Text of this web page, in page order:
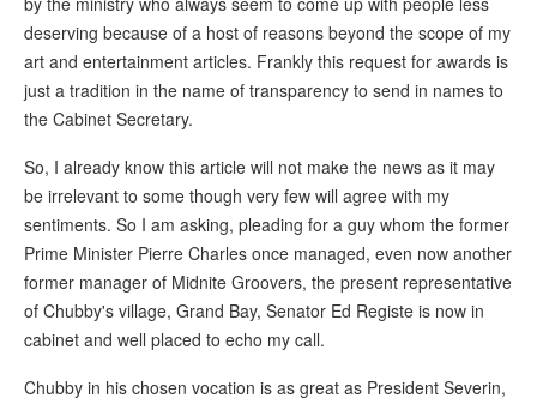
deserving because of a host of reasons beyond the scope of my
art and entertainment articles. Frankly this request for awards is
just a tradition in the name of transparency to send in names to
the Cabinet Secretary.
So, I already know this article will not make the news as it may
be irrelevant to some though very few will agree with my
sentiments. So I am asking, pleading for a guy whom the former
Prime Minister Pierre Charles once managed, even now another
former manager of Midnite Groovers, the present representative
of Chubby's village, Grand Bay, Senator Ed Registe is now in
cabinet and well placed to echo my call.
Chubby in his chosen vocation is as great as President Severin,